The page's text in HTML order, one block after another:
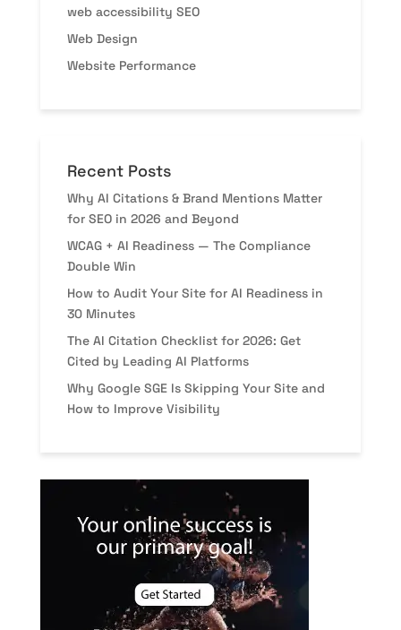
web accessibility SEO
Web Design
Website Performance
Recent Posts
Why AI Citations & Brand Mentions Matter
for SEO in 2026 and Beyond
WCAG + AI Readiness — The Compliance
Double Win
How to Audit Your Site for AI Readiness in
30 Minutes
The AI Citation Checklist for 2026: Get
Cited by Leading AI Platforms
Why Google SGE Is Skipping Your Site and
How to Improve Visibility